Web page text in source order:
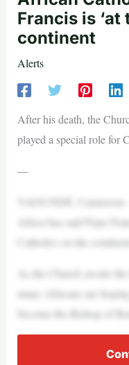
Francis is ‘at
continent
Alerts
After his death, the
played a special role for
—
YAOUNDÉ, Cameroon
Africa has said Pope
Catholics on the continent.
As the Church awaits
many Africans are
become the Bishop of